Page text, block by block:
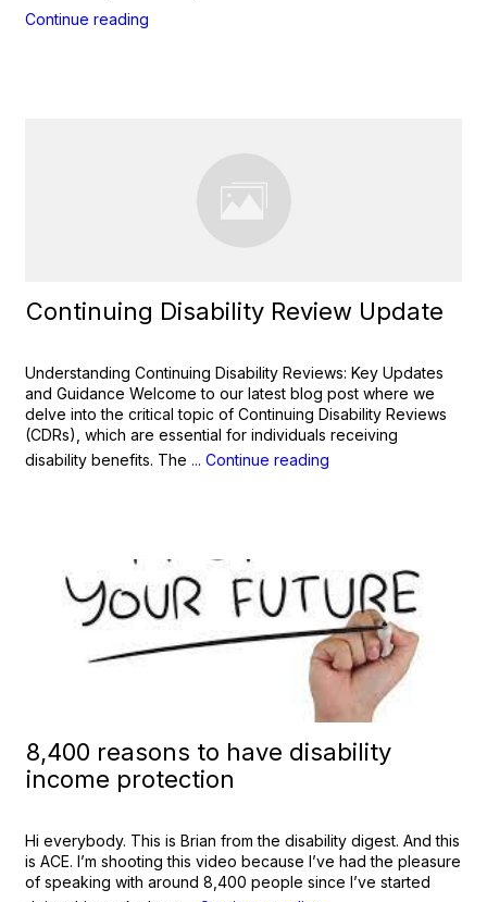
Continue reading
Continuing Disability Review Update
Understanding Continuing Disability Reviews: Key Updates
and Guidance Welcome to our latest blog post where we
delve into the critical topic of Continuing Disability Reviews
(CDRs), which are essential for individuals receiving
disability benefits. The ... Continue reading
8,400 reasons to have disability
income protection
Hi everybody. This is Brian from the disability digest. And this
is ACE. I’m shooting this video because I’ve had the pleasure
of speaking with around 8,400 people since I’ve started